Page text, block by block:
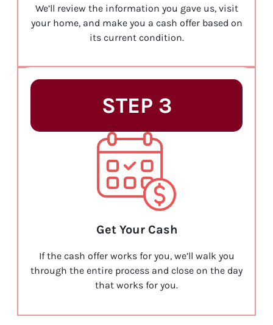
We’ll review the information you gave us, visit
your home, and make you a cash offer based on
its current condition.
STEP 3
Get Your Cash
If the cash offer works for you, we’ll walk you
through the entire process and close on the day
that works for you.